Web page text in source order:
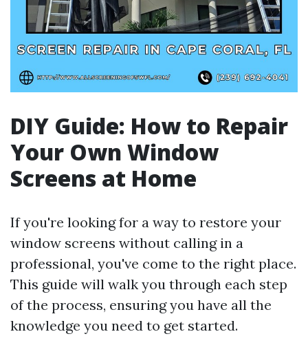
DIY Guide: How to Repair
Your Own Window
Screens at Home
If you're looking for a way to restore your
window screens without calling in a
professional, you've come to the right place.
This guide will walk you through each step
of the process, ensuring you have all the
knowledge you need to get started.